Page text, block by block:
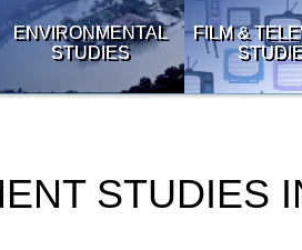
ENVIRONMENTAL
STUDIES
FILM &
STUDIES